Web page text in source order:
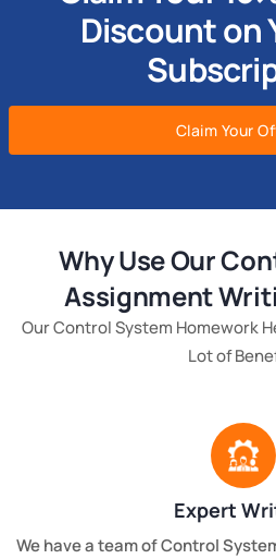
Discount on
Claim Your
Why Use Our
Assignment
Our Control System Homework
Lot of
Expert
We have a team of Control